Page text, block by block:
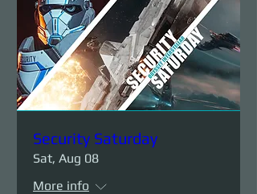
Security Saturday
Sat, Aug 08
More info